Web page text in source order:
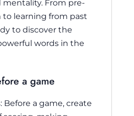
From pre-
learning from past
to discover the
words in the
a game
Before a game, create